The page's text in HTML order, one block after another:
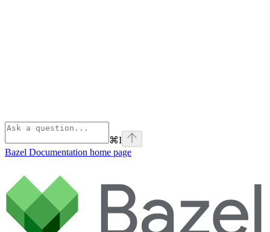
⌘I
Bazel Documentation home page